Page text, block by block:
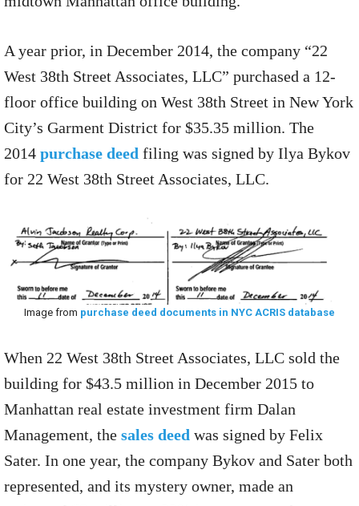
A year prior, in December 2014, the company “22
West 38th Street Associates, LLC” purchased a 12-
floor office building on West 38th Street in New York
City’s Garment District for $35.35 million. The
2014 purchase deed filing was signed by Ilya Bykov
for 22 West 38th Street Associates, LLC.
Image from purchase deed documents in NYC ACRIS database
When 22 West 38th Street Associates, LLC sold the
building for $43.5 million in December 2015 to
Manhattan real estate investment firm Dalan
Management, the sales deed was signed by Felix
Sater. In one year, the company Bykov and Sater both
represented, and its mystery owner, made an